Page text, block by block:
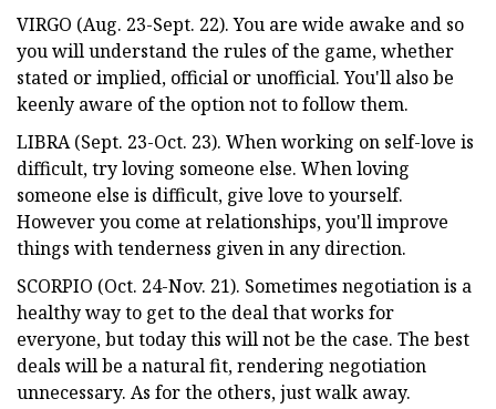
VIRGO (Aug. 23-Sept. 22). You are wide awake and so
you will understand the rules of the game, whether
stated or implied, official or unofficial. You'll also be
keenly aware of the option not to follow them.
LIBRA (Sept. 23-Oct. 23). When working on self-love is
difficult, try loving someone else. When loving
someone else is difficult, give love to yourself.
However you come at relationships, you'll improve
things with tenderness given in any direction.
SCORPIO (Oct. 24-Nov. 21). Sometimes negotiation is a
healthy way to get to the deal that works for
everyone, but today this will not be the case. The best
deals will be a natural fit, rendering negotiation
unnecessary. As for the others, just walk away.